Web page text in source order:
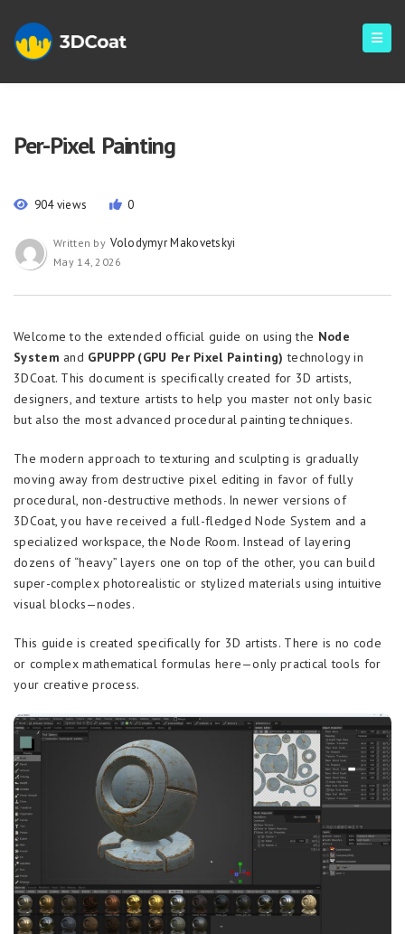
Per-Pixel Painting
904 views 0
Written by Volodymyr Makovetskyi
May 14, 2026
Welcome to the extended official guide on using the Node
System and GPUPPP (GPU Per Pixel Painting) technology in
3DCoat. This document is specifically created for 3D artists,
designers, and texture artists to help you master not only basic
but also the most advanced procedural painting techniques.
The modern approach to texturing and sculpting is gradually
moving away from destructive pixel editing in favor of fully
procedural, non-destructive methods. In newer versions of
3DCoat, you have received a full-fledged Node System and a
specialized workspace, the Node Room. Instead of layering
dozens of “heavy” layers one on top of the other, you can build
super-complex photorealistic or stylized materials using intuitive
visual blocks—nodes.
This guide is created specifically for 3D artists. There is no code
or complex mathematical formulas here—only practical tools for
your creative process.